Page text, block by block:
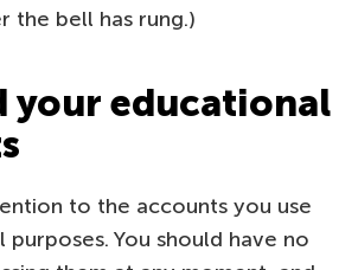
the bell has rung.)
your educational
to the accounts you use
You should have no